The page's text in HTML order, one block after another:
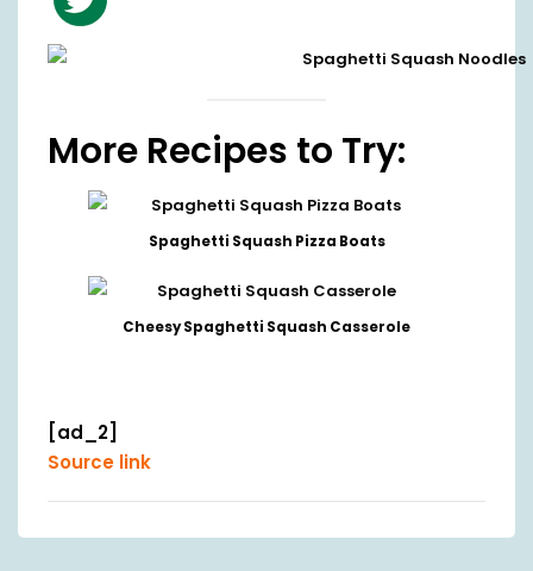
More Recipes to Try:
Spaghetti Squash Pizza Boats
Cheesy Spaghetti Squash Casserole
[ad_2]
Source link